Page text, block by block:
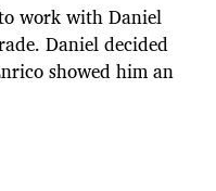
work with Daniel
Daniel decided
showed him an